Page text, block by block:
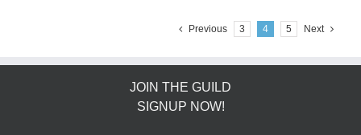
Previous 3 4 5 Next
JOIN THE GUILD
SIGNUP NOW!